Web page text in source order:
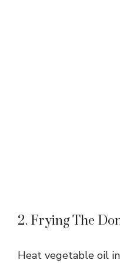
2. Frying The
Heat vegetable oil